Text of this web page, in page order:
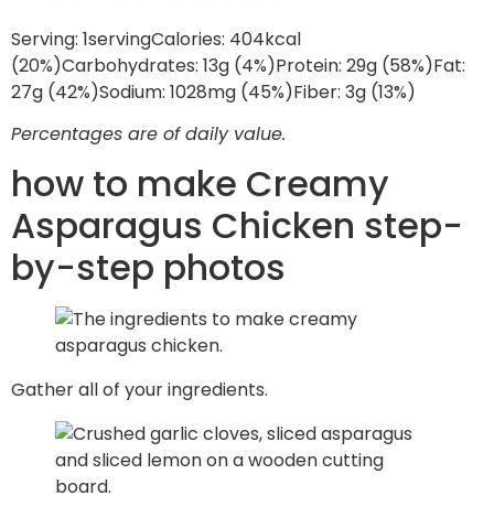
Serving: 1servingCalories: 404kcal
(20%)Carbohydrates: 13g (4%)Protein: 29g (58%)Fat:
27g (42%)Sodium: 1028mg (45%)Fiber: 3g (13%)
Percentages are of daily value.
how to make Creamy
Asparagus Chicken step-
by-step photos
Gather all of your ingredients.